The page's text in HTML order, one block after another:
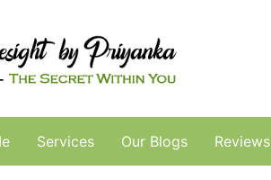
Services Our Blogs Reviews